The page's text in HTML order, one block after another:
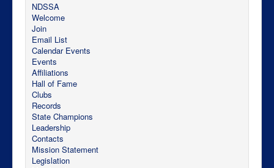
NDSSA
Welcome
Join
Email List
Calendar Events
Events
Affiliations
Hall of Fame
Clubs
Records
State Champions
Leadership
Contacts
Mission Statement
Legislation